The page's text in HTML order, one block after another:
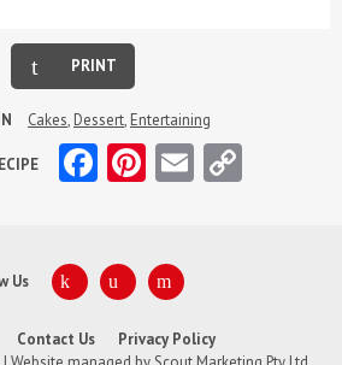
PRINT
Cakes, Dessert, Entertaining
Facebook
Pinterest
EmailCopy
Us
Contact Us
Privacy Policy